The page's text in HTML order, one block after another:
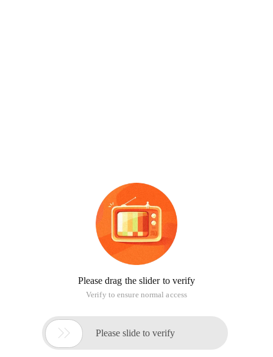
Please drag the slider to verify
Verify to ensure normal access
 Please slide to verify